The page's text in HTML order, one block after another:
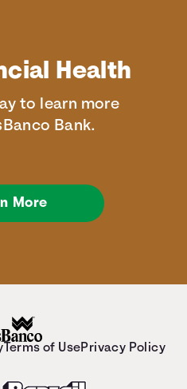
Health
to learn more
Bank.
More
Terms of UsePrivacy Policy